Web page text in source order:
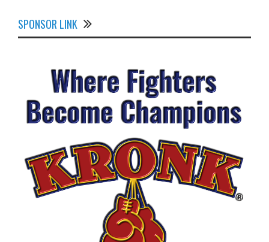
SPONSOR LINK